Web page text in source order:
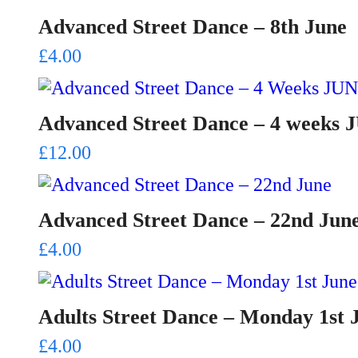
Advanced Street Dance – 8th June
£4.00
Advanced Street Dance – 4 weeks
£12.00
Advanced Street Dance – 22nd
£4.00
Adults Street Dance – Monday 1st
£4.00